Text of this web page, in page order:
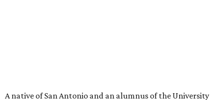
A native of San Antonio and an alumnus of the University